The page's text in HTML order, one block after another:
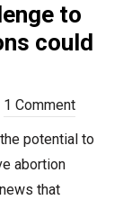
to
could
1 Comment
potential to
abortion
that